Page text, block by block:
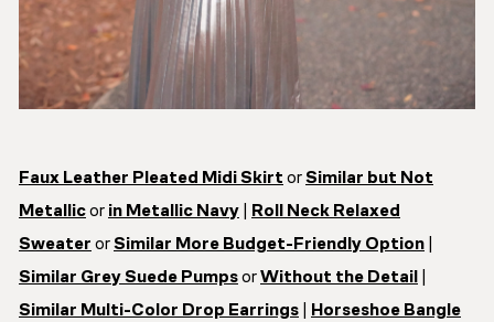
Faux Leather Pleated Midi Skirt orSimilar but Not
Metallicor in Metallic Navy
Roll Neck Relaxed
Sweater orSimilar More Budget-Friendly Option
Similar Grey Suede PumpsorWithout the Detail
Similar Multi-Color Drop Earrings
Horseshoe Bangle